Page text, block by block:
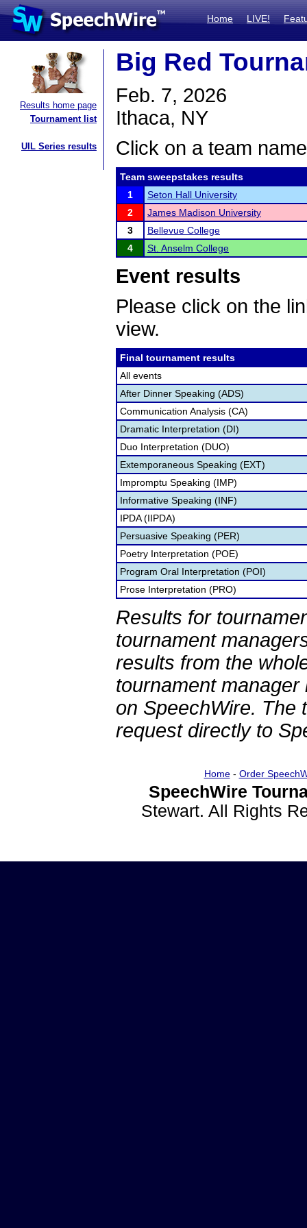
Home LIVE!
Results home page
Tournament list
UIL Series results
Big Red
Feb. 7, 2026
Ithaca, NY
Click on a team
Team sweepstakes results
1
Seton Hall University
2
James Madison University
3
Bellevue College
4
St. Anselm College
Event results
Please click on the
view.
Final tournament results
All events
After Dinner Speaking (ADS)
Communication Analysis (CA)
Dramatic Interpretation (DI)
Duo Interpretation (DUO)
Extemporaneous Speaking (EXT)
Impromptu Speaking (IMP)
Informative Speaking (INF)
IPDA (IIPDA)
Persuasive Speaking (PER)
Poetry Interpretation (POE)
Program Oral Interpretation (POI)
Prose Interpretation (PRO)
Results for
tournament
results from the
tournament
on SpeechWire. The
request directly to
Home- Order
SpeechWire
Stewart. All Rights